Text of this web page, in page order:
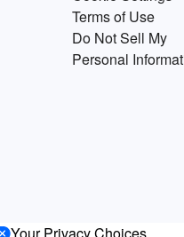
Terms of Use
Do Not Sell My
Personal